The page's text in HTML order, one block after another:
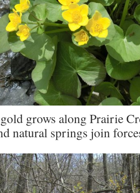
grows along Prairie
natural springs join